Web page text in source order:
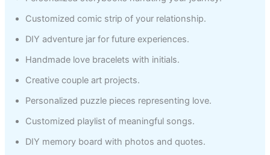
Customized comic strip of your relationship.
DIY adventure jar for future experiences.
Handmade love bracelets with initials.
Creative couple art projects.
Personalized puzzle pieces representing love.
Customized playlist of meaningful songs.
DIY memory board with photos and quotes.